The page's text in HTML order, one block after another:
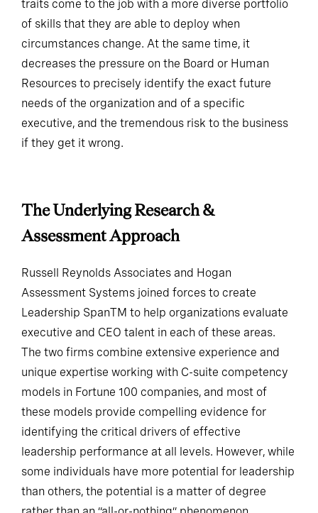
traits come to the job with a more diverse portfolio
of skills that they are able to deploy when
circumstances change. At the same time, it
decreases the pressure on the Board or Human
Resources to precisely identify the exact future
needs of the organization and of a specific
executive, and the tremendous risk to the business
if they get it wrong.
The Underlying Research &
Assessment Approach
Russell Reynolds Associates and Hogan
Assessment Systems joined forces to create
Leadership SpanTM to help organizations evaluate
executive and CEO talent in each of these areas.
The two firms combine extensive experience and
unique expertise working with C-suite competency
models in Fortune 100 companies, and most of
these models provide compelling evidence for
identifying the critical drivers of effective
leadership performance at all levels. However, while
some individuals have more potential for leadership
than others, the potential is a matter of degree